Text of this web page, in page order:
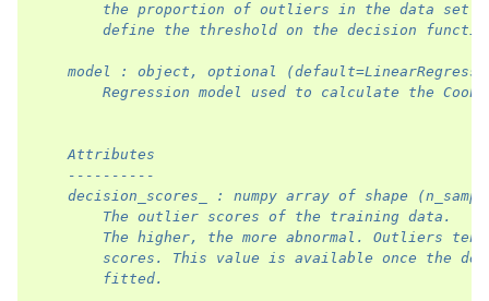
the proportion of outliers in the data set.
define the threshold on the decision
model : object, optional
Regression model used to calculate the
    Attributes
    ----------
decision_scores_ : numpy array of shape
        The outlier scores of the training data.
The higher, the more abnormal. Outliers
scores. This value is available once the
        fitted.